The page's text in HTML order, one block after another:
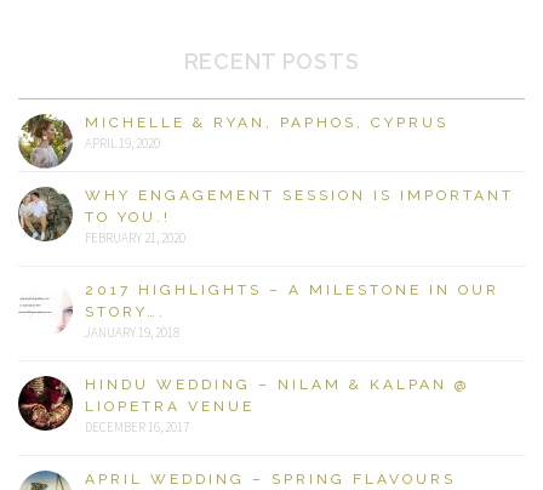
RECENT POSTS
MICHELLE & RYAN, PAPHOS, CYPRUS
APRIL 19, 2020
WHY ENGAGEMENT SESSION IS IMPORTANT
TO YOU.!
FEBRUARY 21, 2020
2017 HIGHLIGHTS – A MILESTONE IN OUR
STORY….
JANUARY 19, 2018
HINDU WEDDING – NILAM & KALPAN @
LIOPETRA VENUE
DECEMBER 16, 2017
APRIL WEDDING – SPRING FLAVOURS